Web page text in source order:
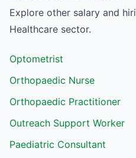
Explore other salary and
Healthcare sector.
Optometrist
Orthopaedic Nurse
Orthopaedic Practitioner
Outreach Support Worker
Paediatric Consultant